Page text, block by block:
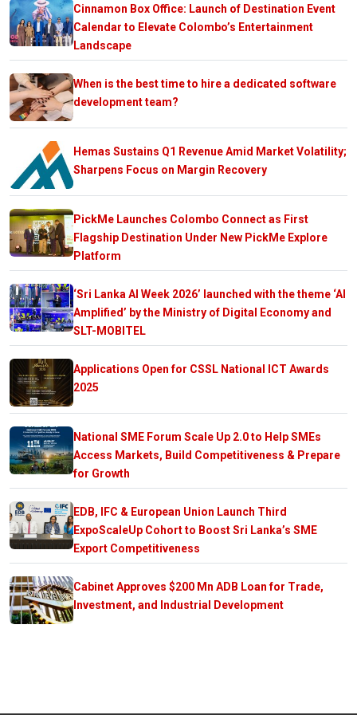
Cinnamon Box Office: Launch of Destination Event
Calendar to Elevate Colombo’s Entertainment
Landscape
When is the best time to hire a dedicated software
development team?
Hemas Sustains Q1 Revenue Amid Market Volatility;
Sharpens Focus on Margin Recovery
PickMe Launches Colombo Connect as First
Flagship Destination Under New PickMe Explore
Platform
‘Sri Lanka AI Week 2026’ launched with the theme ‘AI
Amplified’ by the Ministry of Digital Economy and
SLT-MOBITEL
Applications Open for CSSL National ICT Awards
2025
National SME Forum Scale Up 2.0 to Help SMEs
Access Markets, Build Competitiveness & Prepare
for Growth
EDB, IFC & European Union Launch Third
ExpoScaleUp Cohort to Boost Sri Lanka’s SME
Export Competitiveness
Cabinet Approves $200 Mn ADB Loan for Trade,
Investment, and Industrial Development